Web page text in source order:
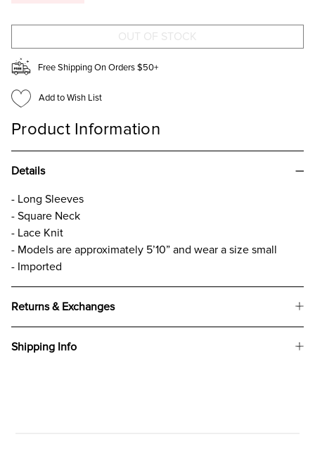
Free Shipping On Orders $50+
Add to Wish List
Product Information
Details
- Long Sleeves
- Square Neck
- Lace Knit
- Models are approximately 5’10” and wear a size small
- Imported
Returns & Exchanges
Shipping Info